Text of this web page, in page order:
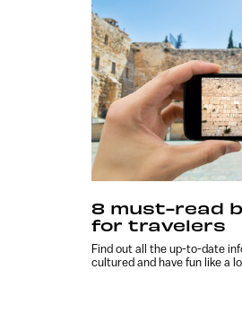
8 must-read
for travelers
Find out all the up-to-date
cultured and have fun like a